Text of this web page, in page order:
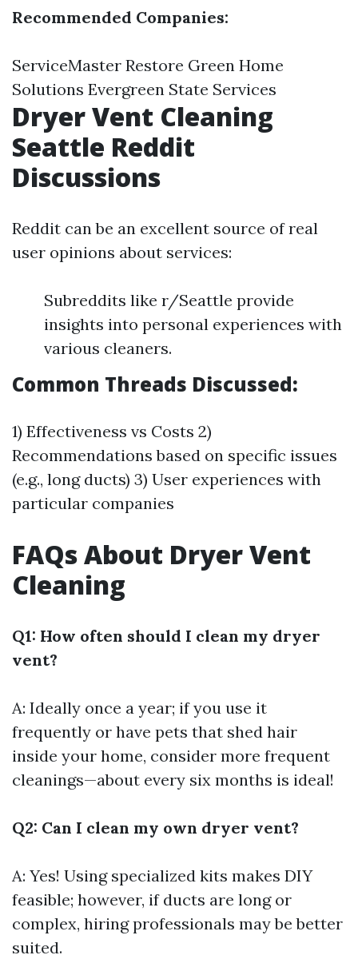
Recommended Companies:
ServiceMaster Restore Green Home
Solutions Evergreen State Services
Dryer Vent Cleaning
Seattle Reddit
Discussions
Reddit can be an excellent source of real
user opinions about services:
Subreddits like r/Seattle provide
insights into personal experiences with
various cleaners.
Common Threads Discussed:
1) Effectiveness vs Costs 2)
Recommendations based on specific issues
(e.g., long ducts) 3) User experiences with
particular companies
FAQs About Dryer Vent
Cleaning
Q1: How often should I clean my dryer
vent?
A: Ideally once a year; if you use it
frequently or have pets that shed hair
inside your home, consider more frequent
cleanings—about every six months is ideal!
Q2: Can I clean my own dryer vent?
A: Yes! Using specialized kits makes DIY
feasible; however, if ducts are long or
complex, hiring professionals may be better
suited.